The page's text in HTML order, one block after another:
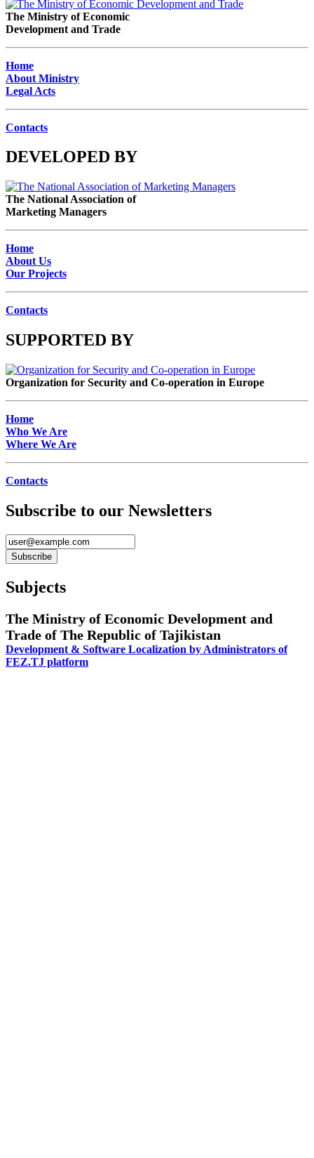
The Ministry of Economic
Development and Trade
Home
About Ministry
Legal Acts
Contacts
DEVELOPED BY
The National Association of
Marketing Managers
Home
About Us
Our Projects
Contacts
SUPPORTED BY
Organization for Security and Co-operation in Europe
Home
Who We Are
Where We Are
Contacts
Subscribe to our Newsletters
Subjects
The Ministry of Economic Development and
Trade of The Republic of Tajikistan
Development & Software Localization by Administrators of
FEZ.TJ platform